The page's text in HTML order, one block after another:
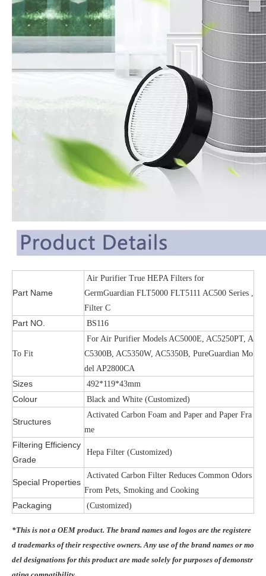
Part Name
Air Purifier True HEPA Filters for
GermGuardian FLT5000 FLT5111 AC500 Series ,
Filter C
Part NO. BS116
To Fit
For Air Purifier Models AC5000E, AC5250PT, A
C5300B, AC5350W, AC5350B, PureGuardian Mo
del AP2800CA
Sizes 492*119*43mm
Colour Black and White (Customized)
Structures
Activated Carbon Foam and Paper and Paper Fra
me
Filtering Efficiency
Grade
Hepa Filter (Customized)
Special Properties
Activated Carbon Filter Reduces Common Odors
From Pets, Smoking and Cooking
Packaging (Customized)
*This is not a OEM product. The brand names and logos are the registere
d trademarks of their respective owners. Any use of the brand names or mo
del designations for this product are made solely for purposes of demonstr